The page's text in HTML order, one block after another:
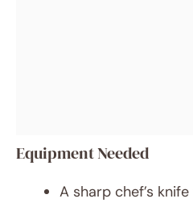
Equipment Needed
A sharp chef’s